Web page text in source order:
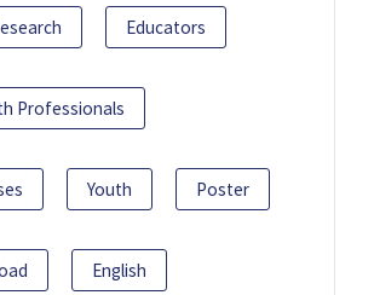
Educators
Professionals
Youth Poster
English